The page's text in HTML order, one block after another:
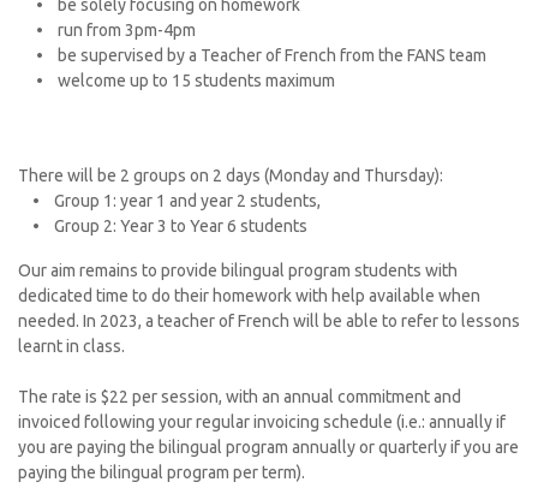
• be solely focusing on homework
• run from 3pm-4pm
• be supervised by a Teacher of French from the FANS team
• welcome up to 15 students maximum
There will be 2 groups on 2 days (Monday and Thursday):
• Group 1: year 1 and year 2 students,
• Group 2: Year 3 to Year 6 students
Our aim remains to provide bilingual program students with
dedicated time to do their homework with help available when
needed. In 2023, a teacher of French will be able to refer to lessons
learnt in class.
The rate is $22 per session, with an annual commitment and
invoiced following your regular invoicing schedule (i.e.: annually if
you are paying the bilingual program annually or quarterly if you are
paying the bilingual program per term).